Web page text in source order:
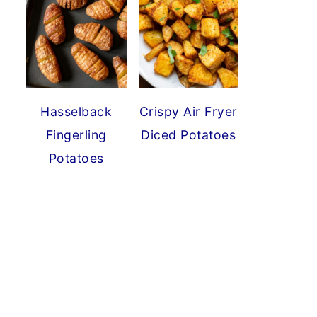
Hasselback
Fingerling
Potatoes
Crispy Air Fryer
Diced Potatoes